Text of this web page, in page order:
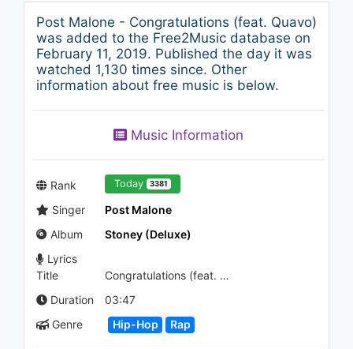
03:02
04:44
Post Malone - White Iverson
1.5K - 7 years ago
04:18
(Alt Version)
Lil Yachty - Made Of Glass
1.1K - 7 years ago
Post Malone - Congratulations (feat. Quavo)
was added to the Free2Music database on
February 11, 2019. Published the day it was
watched 1,130 times since. Other
information about free music is below.
Music Information
Rank Today 3381
Singer
Post Malone
Album
Stoney (Deluxe)
Lyrics
Title
Congratulations (feat. Quavo)
Duration
03:47
Genre
Hip-Hop Rap